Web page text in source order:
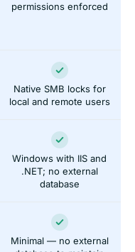
permissions enforced
Native SMB locks for
local and remote users
Windows with IIS and
.NET; no external
database
Minimal — no external